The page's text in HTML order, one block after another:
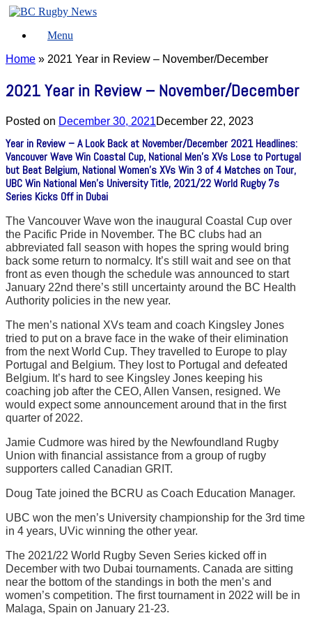
Skip
content
Menu
Home » 2021 Year in Review – November/December
2021 Year in Review – November/December
Posted on December 30, 2021December 22, 2023
Year in Review – A Look Back at November/December 2021 Headlines:
Vancouver Wave Win Coastal Cup, National Men’s XVs Lose to Portugal
but Beat Belgium, National Women’s XVs Win 3 of 4 Matches on Tour,
UBC Win National Men’s University Title, 2021/22 World Rugby 7s
Series Kicks Off in Dubai
The Vancouver Wave won the inaugural Coastal Cup over
the Pacific Pride in November. The BC clubs had an
abbreviated fall season with hopes the spring would bring
back some return to normalcy. It’s still wait and see on that
front as even though the schedule was announced to start
January 22nd there’s still uncertainty around the BC Health
Authority policies in the new year.
The men’s national XVs team and coach Kingsley Jones
tried to put on a brave face in the wake of their elimination
from the next World Cup. They travelled to Europe to play
Portugal and Belgium. They lost to Portugal and defeated
Belgium. It’s hard to see Kingsley Jones keeping his
coaching job after the CEO, Allen Vansen, resigned. We
would expect some announcement around that in the first
quarter of 2022.
Jamie Cudmore was hired by the Newfoundland Rugby
Union with financial assistance from a group of rugby
supporters called Canadian GRIT.
Doug Tate joined the BCRU as Coach Education Manager.
UBC won the men’s University championship for the 3rd time
in 4 years, UVic winning the other year.
The 2021/22 World Rugby Seven Series kicked off in
December with two Dubai tournaments. Canada are sitting
near the bottom of the standings in both the men’s and
women’s competition. The first tournament in 2022 will be in
Malaga, Spain on January 21-23.